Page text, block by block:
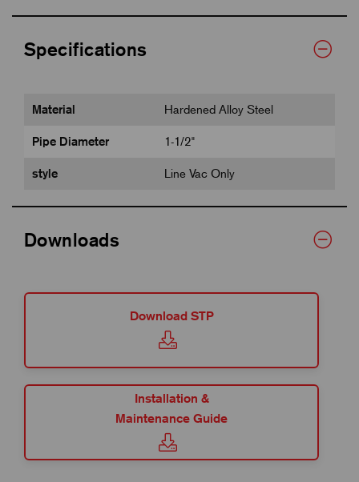
Specifications
Material Hardened Alloy Steel
Pipe Diameter 1-1/2"
style Line Vac Only
Downloads
Download STP
Installation &
Maintenance Guide